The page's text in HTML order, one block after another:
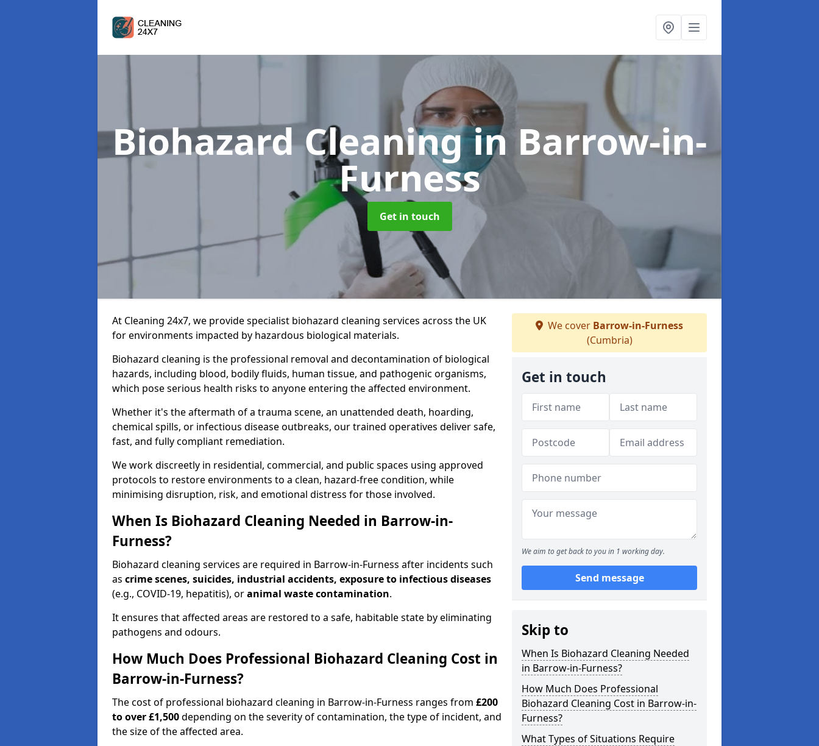
Biohazard Cleaningin Barrow-in-
Furness
Get in touch
At Cleaning 24x7, we provide specialist biohazard cleaning services across the UK
for environments impacted by hazardous biological materials.
Biohazard cleaning is the professional removal and decontamination of biological
hazards, including blood, bodily fluids, human tissue, and pathogenic organisms,
which pose serious health risks to anyone entering the affected environment.
Whether it's the aftermath of a trauma scene, an unattended death, hoarding,
chemical spills, or infectious disease outbreaks, our trained operatives deliver safe,
fast, and fully compliant remediation.
We work discreetly in residential, commercial, and public spaces using approved
protocols to restore environments to a clean, hazard-free condition, while
minimising disruption, risk, and emotional distress for those involved.
When Is Biohazard Cleaning Needed in Barrow-in-
Furness?
Biohazard cleaning services are required in Barrow-in-Furness after incidents such
as crime scenes, suicides, industrial accidents, exposure to infectious diseases
(e.g., COVID-19, hepatitis), oranimal waste contamination.
It ensures that affected areas are restored to a safe, habitable state by eliminating
pathogens and odours.
How Much Does Professional Biohazard Cleaning Cost in
Barrow-in-Furness?
The cost of professional biohazard cleaning in Barrow-in-Furness ranges from £200
to over £1,500depending on the severity of contamination, the type of incident, and
the size of the affected area.
We cover Barrow-in-Furness
(Cumbria)
Get in touch
We aim to get back to you in 1 working day.
Send message
Skip to
When Is Biohazard Cleaning Needed
in Barrow-in-Furness?
How Much Does Professional
Biohazard Cleaning Cost in Barrow-in-
Furness?
What Types of Situations Require